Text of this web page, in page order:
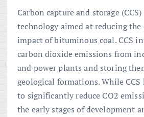
Carbon capture and storage
technology aimed at reducing
impact of bituminous coal. CCS
carbon dioxide emissions from
and power plants and storing
geological formations. While
to significantly reduce CO2
the early stages of development